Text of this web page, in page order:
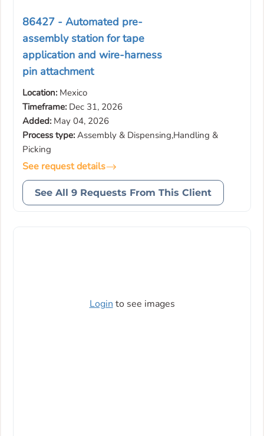
86427 - Automated pre-
assembly station for tape
application and wire-harness
pin attachment
Location: Mexico
Timeframe: Dec 31, 2026
Added: May 04, 2026
Process type: Assembly & Dispensing,Handling &
Picking
See request details
See All 9 Requests From This Client
Login to see images